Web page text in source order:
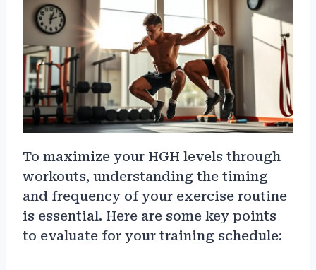
To maximize your HGH levels through
workouts, understanding the timing
and frequency of your exercise routine
is essential. Here are some key points
to evaluate for your training schedule: